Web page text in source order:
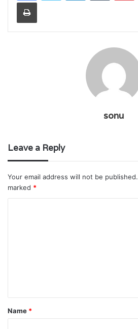
Print
sonu
Leave a Reply
Your email address will not be published.
marked *
t
*
Name *